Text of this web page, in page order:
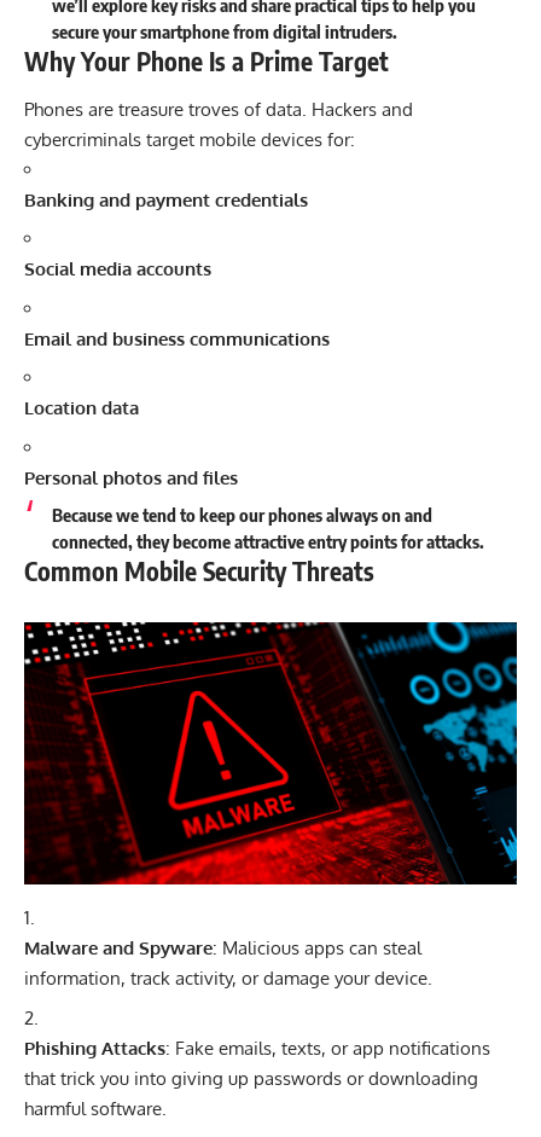
we’ll explore key risks and share practical tips to help you
secure your smartphone from digital intruders.
Why Your Phone Is a Prime Target
Phones are treasure troves of data. Hackers and
cybercriminals target mobile devices for:
Banking and payment credentials
Social media accounts
Email and business communications
Location data
Personal photos and files
Because we tend to keep our phones always on and
connected, they become attractive entry points for attacks.
Common Mobile Security Threats
Malware and Spyware: Malicious apps can steal
information, track activity, or damage your device.
Phishing Attacks: Fake emails, texts, or app notifications
that trick you into giving up passwords or downloading
harmful software.